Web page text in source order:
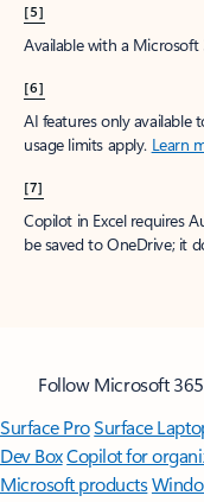
[5]
Available with a
[6]
AI features only available
usage limits apply. Learn
[7]
Copilot in Excel requires
be saved to OneDrive; it
Follow Microsoft 365
Surface ProSurface
Dev BoxCopilot for
Microsoft products